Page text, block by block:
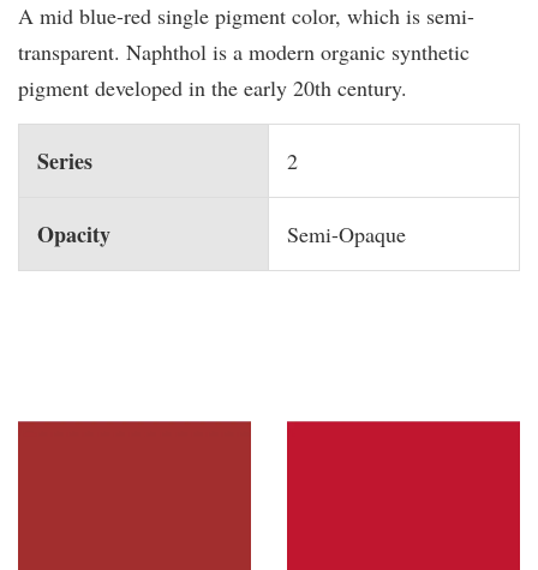
A mid blue-red single pigment color, which is semi-
transparent. Naphthol is a modern organic synthetic
pigment developed in the early 20th century.
Series 2
Opacity Semi-Opaque